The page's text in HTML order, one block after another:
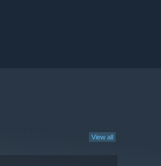
View all